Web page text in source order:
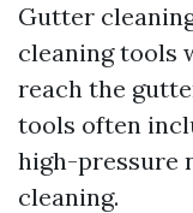
Gutter
cleaning tools
reach the
tools often
high-pressure
cleaning.